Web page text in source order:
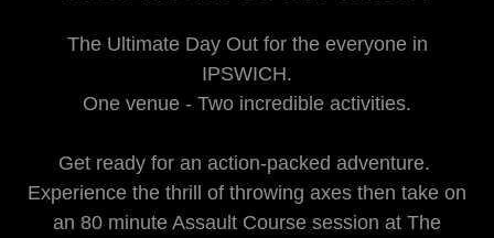
The Ultimate Day Out for the everyone in
IPSWICH.
One venue - Two incredible activities.
Get ready for an action-packed adventure.
Experience the thrill of throwing axes then take on
an 80 minute Assault Course session at The